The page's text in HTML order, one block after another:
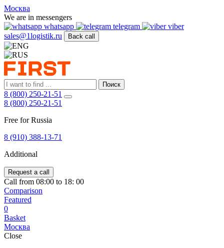
FIRST
Адрес
и
телефон:
Москва,
Алтуфьевское
ш.
д.
48,
корпус
2,
офис
12
127549
Москва,
Россия
Телефон:8
250-
21-
51,
E-
mail:
sales@1Logistik.ru
Москва
We are in messengers
whatsapp
telegram
viber
sales@1logistik.ru
Back call
Поиск
8 (800) 250-21-51
8 (800) 250-21-51
Free for Russia
8 (910) 388-13-71
Additional
Request a call
Call from 08:00 to 18: 00
Comparison
Featured
0
Basket
Москва
Close